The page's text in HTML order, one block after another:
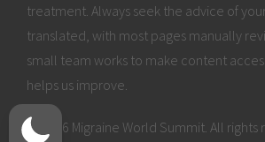
treatment. Always seek the advice of
translated, with most pages manually
small team works to make content
helps us improve.
© 2026 Migraine World Summit. All rights